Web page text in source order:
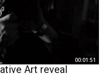
00:01:51
Art reveal